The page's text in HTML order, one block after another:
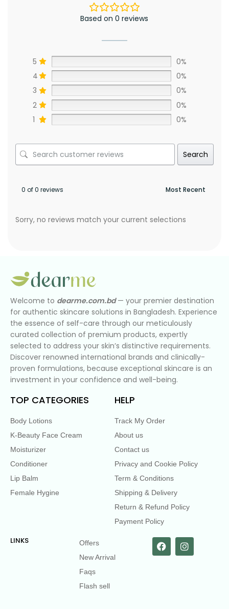
Based on 0 reviews
5
0%
4
0%
3
0%
2
0%
1
0%
Search
0 of 0 reviews
Sorry, no reviews match your current selections
Welcome to dearme.com.bd— your premier destination
for authentic skincare solutions in Bangladesh. Experience
the essence of self-care through our meticulously
curated collection of premium products, expertly
selected to address your skin’s distinctive requirements.
Discover renowned international brands and clinically-
proven formulations, because exceptional skincare is an
investment in your confidence and well-being.
TOP CATEGORIES
Body Lotions
K-Beauty Face Cream
Moisturizer
Conditioner
Lip Balm
Female Hygine
HELP
Track My Order
About us
Contact us
Privacy and Cookie Policy
Term & Conditions
Shipping & Delivery
Return & Refund Policy
Payment Policy
LINKS
Offers
New Arrival
Faqs
Flash sell